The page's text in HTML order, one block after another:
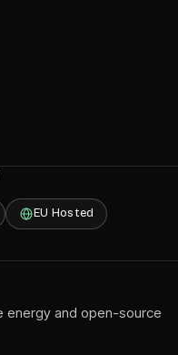
EU Hosted
energy and open-source